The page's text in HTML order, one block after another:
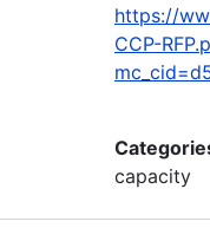
https://
CCP-
capacity